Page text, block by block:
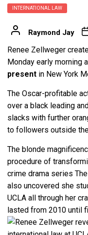
INTERNATIONAL LAW
Raymond Jay
Renee Zellweger
Monday early morning
present in New York
The Oscar-profitable
over a black leading
slacks with further
to followers outside
The blonde
procedure of
crime drama series
also uncovered she
UCLA all through her
lasted from 2010 until